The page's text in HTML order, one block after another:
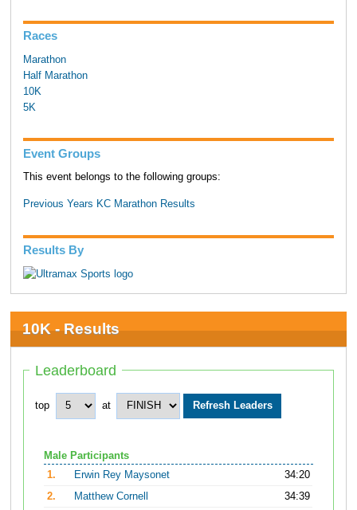
Races
Marathon
Half Marathon
10K
5K
Event Groups
This event belongs to the following groups:
Previous Years KC Marathon Results
Results By
10K - Results
Leaderboard
top at
Male Participants
1.
Erwin Rey Maysonet
34:20
2.
Matthew Cornell
34:39